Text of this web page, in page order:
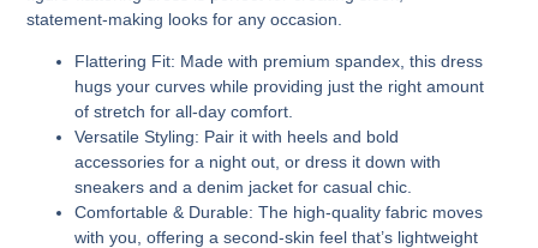
statement-making looks for any occasion.
Flattering Fit: Made with premium spandex, this dress
hugs your curves while providing just the right amount
of stretch for all-day comfort.
Versatile Styling: Pair it with heels and bold
accessories for a night out, or dress it down with
sneakers and a denim jacket for casual chic.
Comfortable & Durable: The high-quality fabric moves
with you, offering a second-skin feel that’s lightweight